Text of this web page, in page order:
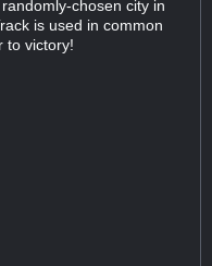
chosen city in
is used in common
to victory!